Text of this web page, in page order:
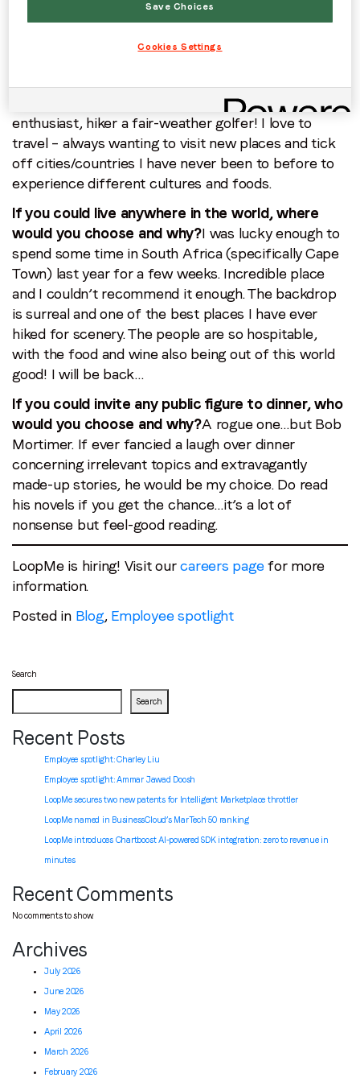
changing. Each day is different and I’m always
manage to play hockey and football competitively
over the weekends, and I’m also a winter sports
enthusiast, hiker a fair-weather golfer! I love to
travel – always wanting to visit new places and tick
off cities/countries I have never been to before to
experience different cultures and foods.
If you could live anywhere in the world, where
would you choose and why?I was lucky enough to
spend some time in South Africa (specifically Cape
Town) last year for a few weeks. Incredible place
and I couldn’t recommend it enough. The backdrop
is surreal and one of the best places I have ever
hiked for scenery. The people are so hospitable,
with the food and wine also being out of this world
good! I will be back…
If you could invite any public figure to dinner, who
would you choose and why?A rogue one…but Bob
Mortimer. If ever fancied a laugh over dinner
concerning irrelevant topics and extravagantly
made-up stories, he would be my choice. Do read
his novels if you get the chance…it’s a lot of
nonsense but feel-good reading.
LoopMe is hiring! Visit ourcareers pagefor more
information.
Posted in Blog, Employee spotlight
Search
Search
Recent Posts
Employee spotlight: Charley Liu
Employee spotlight:Ammar Jawad Doosh
LoopMe secures two new patents for Intelligent Marketplace throttler
LoopMe named in BusinessCloud’s MarTech 50 ranking
LoopMe introduces Chartboost AI-powered SDK integration: zero to revenue in
minutes
Recent Comments
No comments to show.
Archives
July 2026
June 2026
May 2026
April 2026
March 2026
February 2026
Save Choices
Cookies Settings